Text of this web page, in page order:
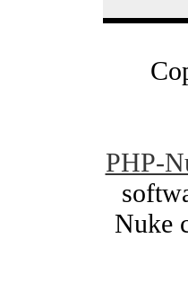
PHP-
Nuke